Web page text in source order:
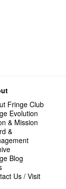
Fringe Club
Evolution
& Mission
&
Blog
Us / Visit